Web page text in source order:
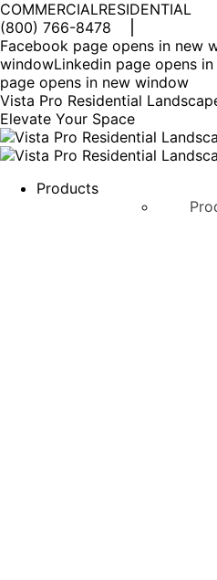
COMMERCIALRESIDENTIAL
(800) 766-8478
Facebook page opens in new
windowLinkedin page opens
page opens in new window
Vista Pro Residential
Elevate Your Space
Products